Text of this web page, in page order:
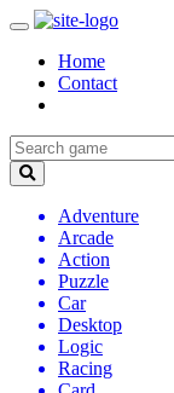
Home
Contact
Adventure
Arcade
Action
Puzzle
Car
Desktop
Logic
Racing